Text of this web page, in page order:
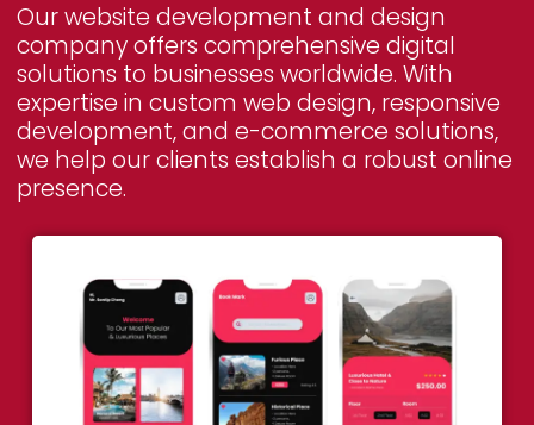
Our website development and design
company offers comprehensive digital
solutions to businesses worldwide. With
expertise in custom web design, responsive
development, and e-commerce solutions,
we help our clients establish a robust online
presence.